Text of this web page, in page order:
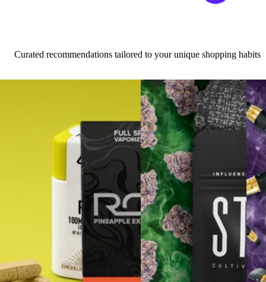
Curated recommendations tailored to your unique shopping habits